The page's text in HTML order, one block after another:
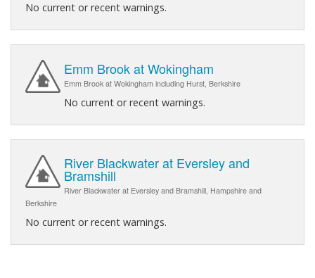
No current or recent warnings.
Emm Brook at Wokingham
Emm Brook at Wokingham including Hurst, Berkshire
No current or recent warnings.
River Blackwater at Eversley and
Bramshill
River Blackwater at Eversley and Bramshill, Hampshire and
Berkshire
No current or recent warnings.